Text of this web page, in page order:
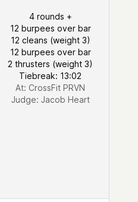
4 rounds +
12 burpees over bar
12 cleans (weight 3)
12 burpees over bar
2 thrusters (weight 3)
Tiebreak: 13:02
At: CrossFit PRVN
Judge: Jacob Heart